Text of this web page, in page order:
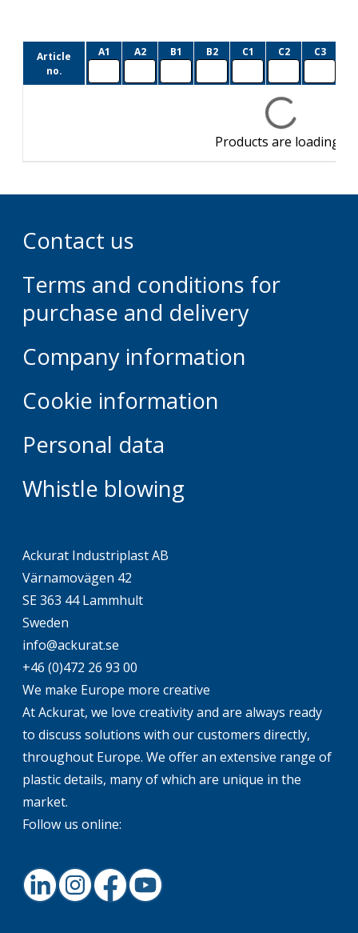
Article
no.
A1 A2 B1 B2 C1 C2 C3
Products are loading…
Contact us
Terms and conditions for
purchase and delivery
Company information
Cookie information
Personal data
Whistle blowing
Ackurat Industriplast AB
Värnamovägen 42
SE 363 44 Lammhult
Sweden
info@ackurat.se
+46 (0)472 26 93 00
We make Europe more creative
At Ackurat, we love creativity and are always ready
to discuss solutions with our customers directly,
throughout Europe. We offer an extensive range of
plastic details, many of which are unique in the
market.
Follow us online:
LinkedInInstagramFacebookYoutube